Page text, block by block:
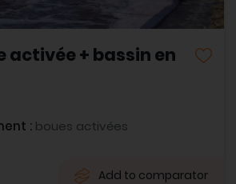
activée + bassin en
: boues activées
Add to comparator